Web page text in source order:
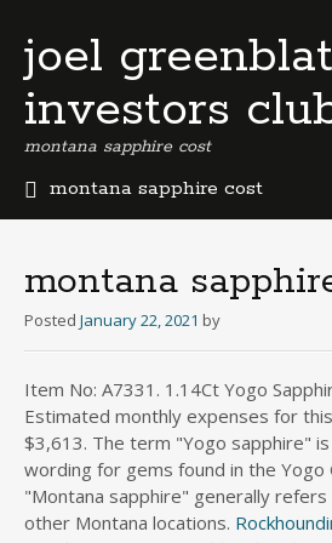
joel
investors
montana sapphire cost
montana sapphire cost
m
u
b
u
s
i
n
e
montana
Posted January 22, 2021 by
Item No: A7331. 1.14Ct Yogo
Estimated monthly expenses for
$3,613. The term "Yogo sapphire"
wording for gems found in the Yogo
"Montana sapphire" generally
other Montana locations.